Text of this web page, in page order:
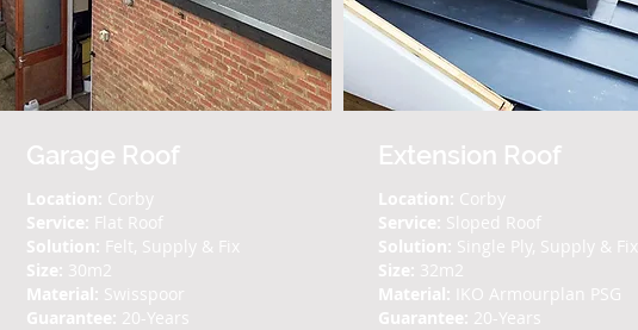
Garage Roof
Location: Corby
Service: Flat Roof
Solution: Felt, Supply & Fix
Size: 30m2
Material: Swisspoor
Guarantee: 20-Years
Extension Roof
Location: Corby
Service: Sloped Roof
Solution: Single Ply, Supply & Fix
Size: 32m2
Material: IKO Armourplan PSG
Guarantee: 20-Years